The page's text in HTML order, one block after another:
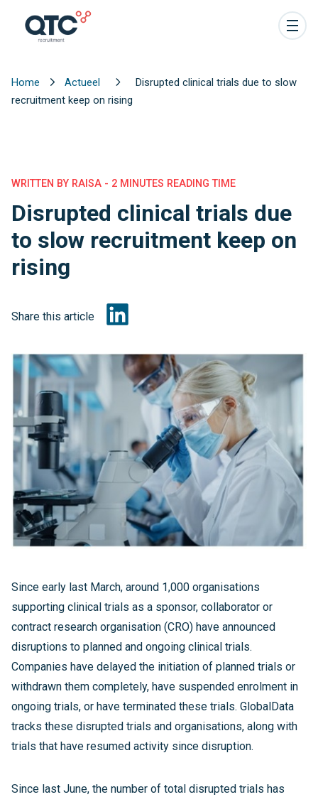
Home Actueel
Disrupted clinical trials due to slow
recruitment keep on rising
WRITTEN BY RAISA - 2 MINUTES READING TIME
Disrupted clinical trials due
to slow recruitment keep on
rising
Share this article
Since early last March, around 1,000 organisations
supporting clinical trials as a sponsor, collaborator or
contract research organisation (CRO) have announced
disruptions to planned and ongoing clinical trials.
Companies have delayed the initiation of planned trials or
withdrawn them completely, have suspended enrolment in
ongoing trials, or have terminated these trials. GlobalData
tracks these disrupted trials and organisations, along with
trials that have resumed activity since disruption.
Since last June, the number of total disrupted trials has